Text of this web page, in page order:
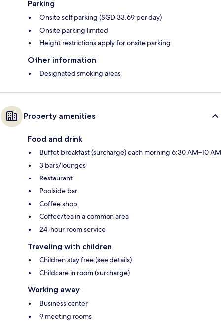
Parking
Onsite self parking (SGD 33.69 per day)
Onsite parking limited
Height restrictions apply for onsite parking
Other information
Designated smoking areas
Property amenities
Food and drink
Buffet breakfast (surcharge) each morning 6:30 AM–10 AM
3 bars/lounges
Restaurant
Poolside bar
Coffee shop
Coffee/tea in a common area
24-hour room service
Traveling with children
Children stay free (see details)
Childcare in room (surcharge)
Working away
Business center
9 meeting rooms